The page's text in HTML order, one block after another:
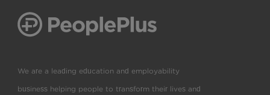
We are a leading education and employability
business helping people to transform their lives and